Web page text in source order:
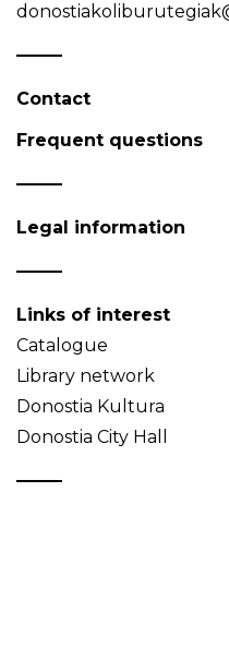
Contact
Frequent questions
Legal information
Links of interest
Catalogue
Library network
Donostia Kultura
Donostia City Hall